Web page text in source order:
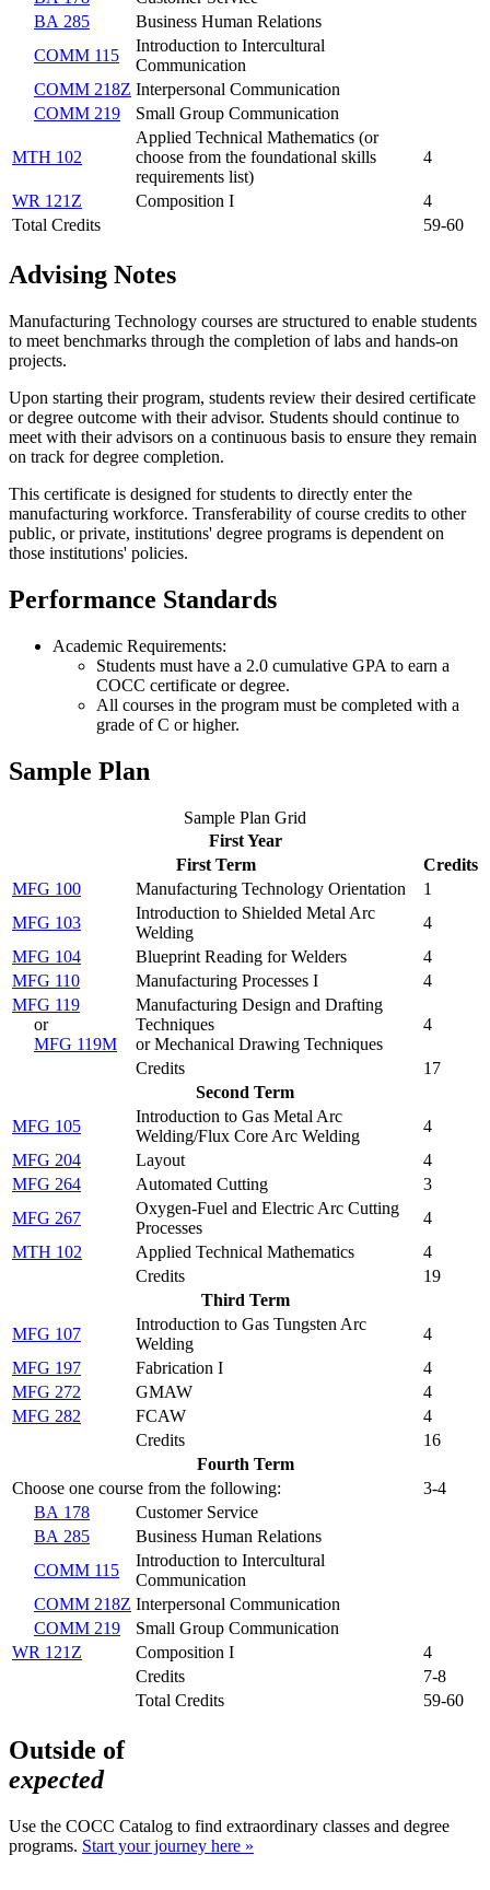
BA 285
Business Human Relations
COMM 115
Introduction to Intercultural
Communication
COMM 218Z Interpersonal Communication
COMM 219
Small Group Communication
MTH 102
Applied Technical Mathematics (or
choose from the foundational skills
requirements list)
4
WR 121Z Composition I
4
Total Credits
59-60
Advising Notes
Manufacturing Technology courses are structured to enable students
to meet benchmarks through the completion of labs and hands-on
projects.
Upon starting their program, students review their desired certificate
or degree outcome with their advisor. Students should continue to
meet with their advisors on a continuous basis to ensure they remain
on track for degree completion.
This certificate is designed for students to directly enter the
manufacturing workforce. Transferability of course credits to other
public, or private, institutions' degree programs is dependent on
those institutions' policies.
Performance Standards
Academic Requirements:
Students must have a 2.0 cumulative GPA to earn a
COCC certificate or degree.
All courses in the program must be completed with a
grade of C or higher.
Sample Plan
Sample Plan Grid
First Year
First Term
Credits
MFG 100
Manufacturing Technology Orientation
1
MFG 103
Introduction to Shielded Metal Arc
Welding
4
MFG 104
Blueprint Reading for Welders
4
MFG 110
Manufacturing Processes I
4
MFG 119
or
MFG 119M
Manufacturing Design and Drafting
Techniques
or Mechanical Drawing Techniques
4
Credits
17
Second Term
MFG 105
Introduction to Gas Metal Arc
Welding/Flux Core Arc Welding
4
MFG 204
Layout
4
MFG 264
Automated Cutting
3
MFG 267
Oxygen-Fuel and Electric Arc Cutting
Processes
4
MTH 102
Applied Technical Mathematics
4
Credits
19
Third Term
MFG 107
Introduction to Gas Tungsten Arc
Welding
4
MFG 197
Fabrication I
4
MFG 272
GMAW
4
MFG 282
FCAW
4
Credits
16
Fourth Term
Choose one course from the following:
3-4
BA 178
Customer Service
BA 285
Business Human Relations
COMM 115
Introduction to Intercultural
Communication
COMM 218Z Interpersonal Communication
COMM 219
Small Group Communication
WR 121Z
Composition I
4
Credits
7-8
Total Credits
59-60
Outside of
expected
Use the COCC Catalog to find extraordinary classes and degree
programs. Start your journey here »